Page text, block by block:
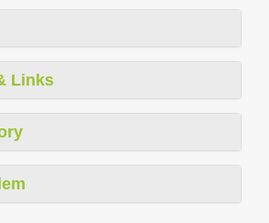
Links